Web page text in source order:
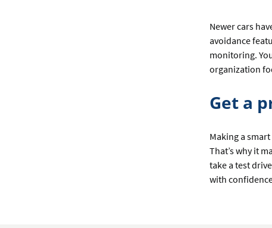
Newer cars
avoidance
monitoring.
organization
Get a
Making a
That’s why it
take a test
with